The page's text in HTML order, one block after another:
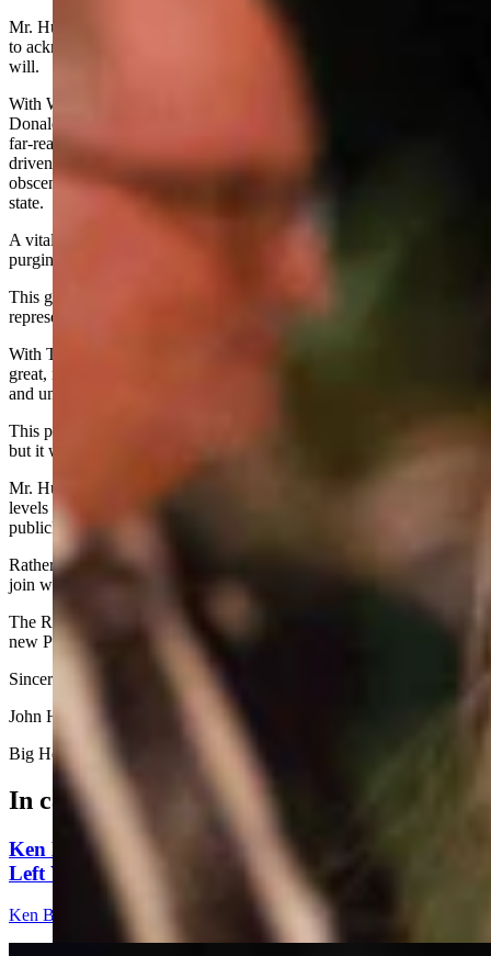
Mr. Hunkins and all Republican officials must summon the humility
to acknowledge the will of the American people, and serve that
will.
With Wyoming in the lead, Americans voted overwhelmingly for
Donald Trump, whose mandate is broad and deep, and his mission
far-reaching and crucial if we are to correct the course of a nation
driven into precipitous decline by the Democrat Left and the
obscenely bloated, out-of-control, Left-dominated bureaucratic
state.
A vital element of Trump’s mission comprises the dismantling,
purging and rebuilding of the monster federal bureaucracy.
This great challenge cannot be surmounted if Republican
representatives impede the President again, as they did 2016 - 2020.
With Trump’s resounding 2024 election, we are embarked on a
great, new revolution in America, a revolt against Leftist lawlessness
and unconstitutional governance.
This peaceful revolution is unavoidable if we are to save our nation,
but it will be neither easy nor painless.
Mr. Hunkins and all of his Republican colleagues at state and federal
levels should forbear drawing attention to themselves by summarily,
publicly rejecting Trump’s nominees.
Rather, they should summon the courage to embrace the battle and
join with all of us to win back our country.
The Republican Party must do everything in its power to support the
new President in his momentous undertakings.
Sincerely,
John Hoak
Big Horn, Wyoming
In case you missed it
Ken Buck: The Multibillion-Dollar Problem The
Left Wants To Ignore
Ken Buck 4 min read